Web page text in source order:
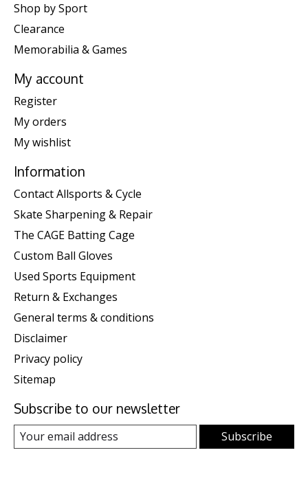
Shop by Sport
Clearance
Memorabilia & Games
My account
Register
My orders
My wishlist
Information
Contact Allsports & Cycle
Skate Sharpening & Repair
The CAGE Batting Cage
Custom Ball Gloves
Used Sports Equipment
Return & Exchanges
General terms & conditions
Disclaimer
Privacy policy
Sitemap
Subscribe to our newsletter
Subscribe